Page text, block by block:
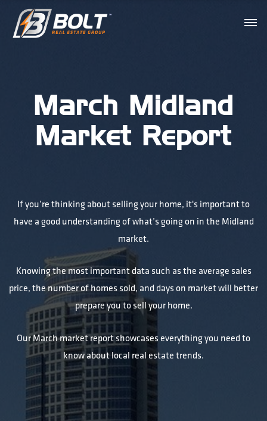
March Midland
Market Report
If you’re thinking about selling your home, it's important to
have a good understanding of what’s going on in the Midland
market.
Knowing the most important data such as the average sales
price, the number of homes sold, and days on market will better
prepare you to sell your home.
Our March market report showcases everything you need to
know about local real estate trends.